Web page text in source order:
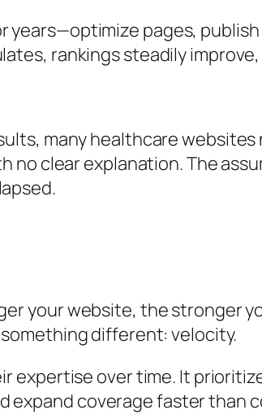
years—optimize pages,
rankings steadily
many healthcare
clear explanation. The
your website, the stronger
different: velocity.
expertise over time. It
expand coverage faster than